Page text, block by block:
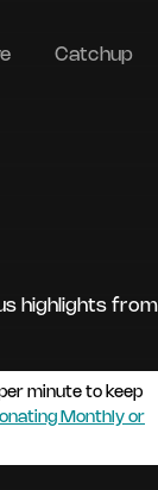
Catchup
highlights from
minute to keep
Monthly or